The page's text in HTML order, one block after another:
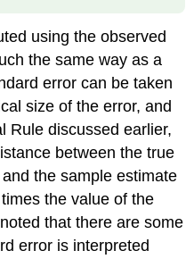
using the observed
the same way as a
error can be taken
size of the error, and
Rule discussed earlier,
between the true
the sample estimate
the value of the
that there are some
error is interpreted